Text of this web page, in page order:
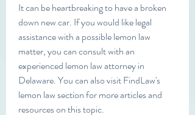
It can be heartbreaking to have a broken
down new car. If you would like legal
assistance with a possible lemon law
matter, you can consult with an
experienced lemon law attorney in
Delaware. You can also visit FindLaw's
lemon law section for more articles and
resources on this topic.